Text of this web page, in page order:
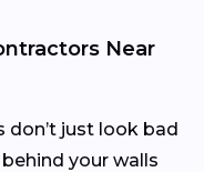
Near
don’t just look bad
your walls